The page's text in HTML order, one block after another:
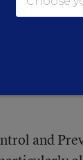
which
or talks.
younger
and